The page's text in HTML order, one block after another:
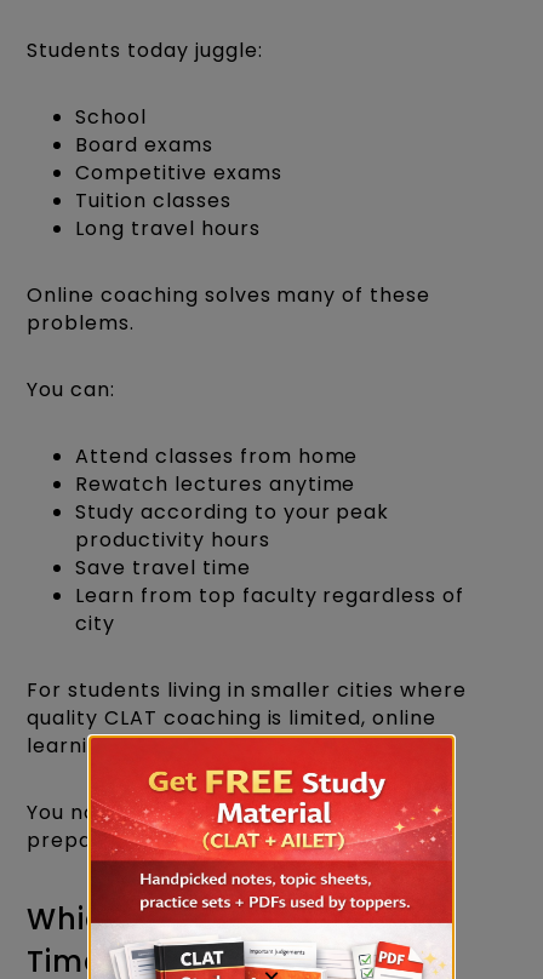
Students today juggle:
School
Board exams
Competitive exams
Tuition classes
Long travel hours
Online coaching solves many of these
problems.
You can:
Attend classes from home
Rewatch lectures anytime
Study according to your peak
productivity hours
Save travel time
Learn from top faculty regardless of
city
For students living in smaller cities where
quality CLAT coaching is limited, online
learning has become a game-changer.
You no longer need to shift cities just for
preparation.
Which Option Saves More
Time?